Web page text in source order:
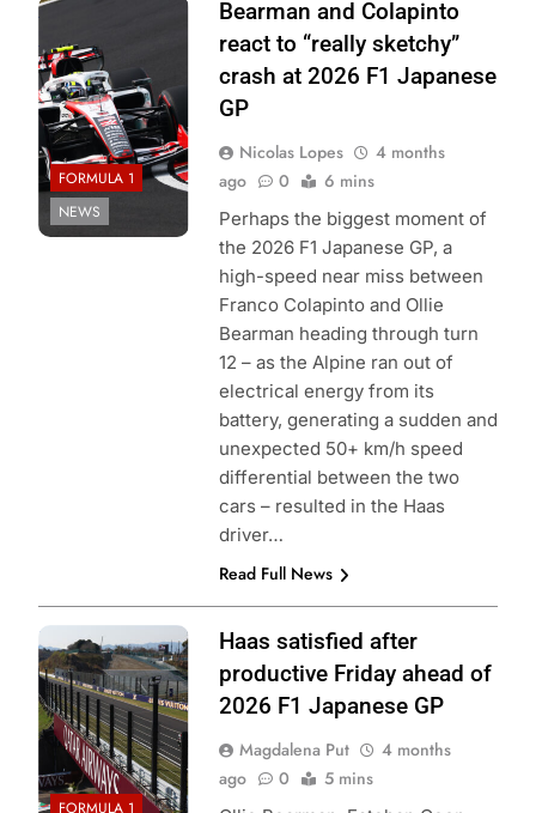
Photo Credit:
Haas F1 Team
FORMULA 1
NEWS
Bearman and Colapinto
react to “really sketchy”
crash at 2026 F1 Japanese
GP
Nicolas Lopes
4 months
ago
0 6 mins
Perhaps the biggest moment of
the 2026 F1 Japanese GP, a
high-speed near miss between
Franco Colapinto and Ollie
Bearman heading through turn
12 – as the Alpine ran out of
electrical energy from its
battery, generating a sudden and
unexpected 50+ km/h speed
differential between the two
cars – resulted in the Haas
driver…
Read Full News
Photo credit: TGR
Haas F1 Team
FORMULA 1
Haas satisfied after
productive Friday ahead of
2026 F1 Japanese GP
Magdalena Put
4 months
ago
0 5 mins